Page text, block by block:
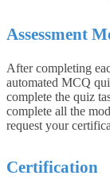
Assessment
After completing
automated MCQ
complete the quiz
complete all the
request your
Certification